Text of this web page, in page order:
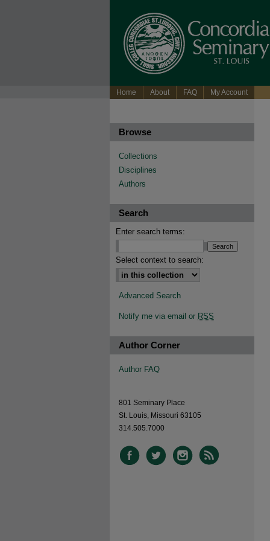
Home About FAQ My Account
Browse
Collections
Disciplines
Authors
Search
Enter search terms:
Select context to search:
Advanced Search
Notify me via email or RSS
Author Corner
Author FAQ
801 Seminary Place
St. Louis, Missouri 63105
314.505.7000